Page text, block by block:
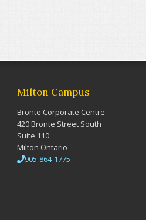
Milton Campus
Bronte Corporate Centre
420 Bronte Street South
Suite 110
Milton Ontario
905-864-1775